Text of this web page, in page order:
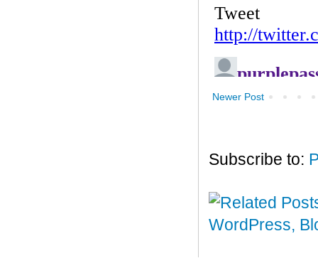
Newer Post
Subscribe to: